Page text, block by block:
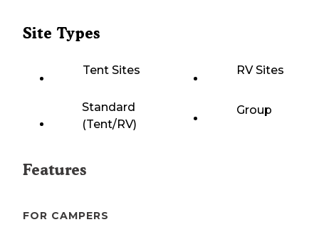
Site Types
Tent Sites RV Sites
Standard
(Tent/RV)
Group
Features
FOR CAMPERS